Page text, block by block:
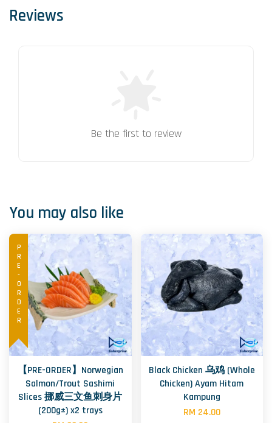
Reviews
Be the first to review
You may also like
PRE-ORDER
【PRE-ORDER】Norwegian
Salmon/Trout Sashimi
Slices 挪威三文鱼刺身片
(200g±) x2 trays
Black Chicken 乌鸡 (Whole
Chicken) Ayam Hitam
Kampung
RM 24.00